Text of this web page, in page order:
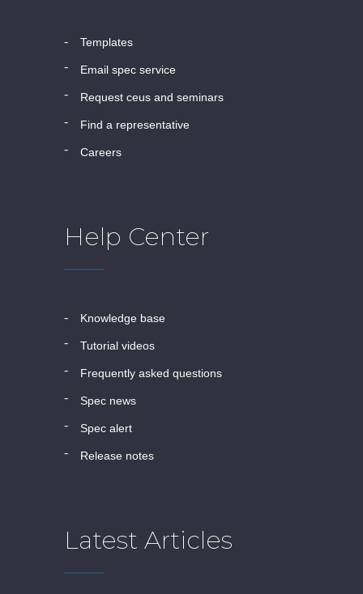
templates
email spec service
request ceus and seminars
find a representative
careers
Help Center
knowledge base
tutorial videos
frequently asked questions
spec news
spec alert
release notes
Latest Articles